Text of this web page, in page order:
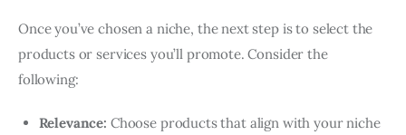
Once you’ve chosen a niche, the next step is to select the
products or services you’ll promote. Consider the
following:
Relevance: Choose products that align with your niche